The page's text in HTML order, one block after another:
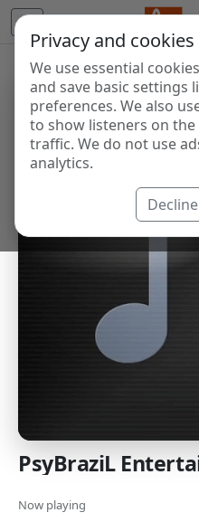
Privacy and cookies
We use essential
and save basic settings
preferences. We also
to show listeners on
traffic. We do not use
analytics.
PsyBraziL
Now playing